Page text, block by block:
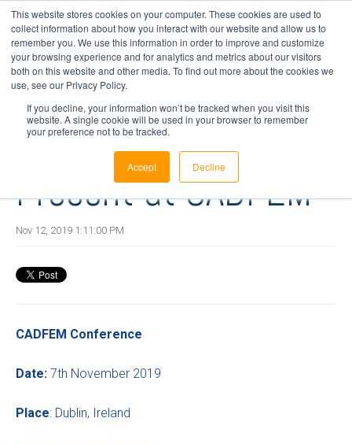
This website stores cookies on your computer. These cookies are used to
collect information about how you interact with our website and allow us to
remember you. We use this information in order to improve and customize
your browsing experience and for analytics and metrics about our visitors
both on this website and other media. To find out more about the cookies we
use, see our Privacy Policy.
If you decline, your information won’t be tracked when you visit this
website. A single cookie will be used in your browser to remember
your preference not to be tracked.
Accept Decline
1 min read
InnaLabs®
Engineering Team
Present at CADFEM
Nov 12, 2019 1:11:00 PM
CADFEM Conference
Date: 7th November 2019
Place: Dublin, Ireland